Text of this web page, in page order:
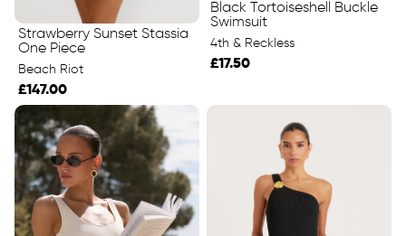
Strawberry Sunset Stassia
One Piece
Beach Riot
£147.00
Black Tortoiseshell Buckle
Swimsuit
4th & Reckless
£17.50